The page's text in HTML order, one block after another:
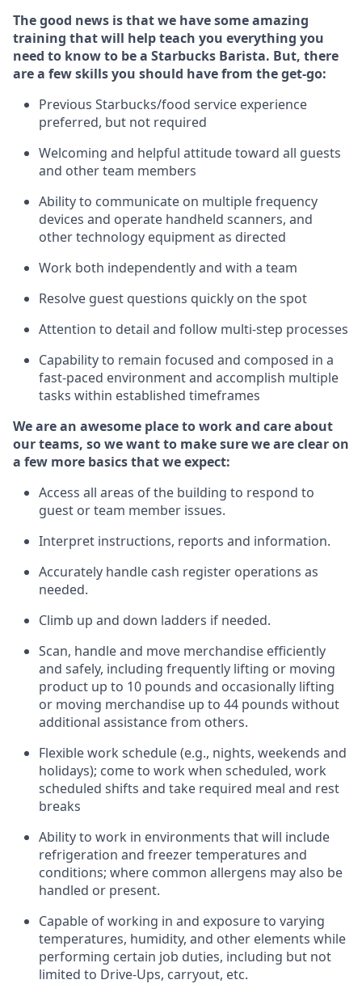
The good news is that we have some amazing
training that will help teach you everything you
need to know to be a Starbucks Barista. But, there
are a few skills you should have from the get-go:
Previous Starbucks/food service experience
preferred, but not required
Welcoming and helpful attitude toward all guests
and other team members
Ability to communicate on multiple frequency
devices and operate handheld scanners, and
othertechnology equipment as directed
Work both independently and with a team
Resolve guest questions quickly on the spot
Attention to detail and follow multi-step processes
Capability to remain focused and composed in a
fast-paced environment and accomplish multiple
tasks within established timeframes
We are an awesome place to work and care about
our teams, so we want to make sure we are clear on
a few more basicsthatwe expect:
Access all areas of the building to respond to
guest or team member issues.
Interpret instructions, reports and information.
Accurately handle cash register operations as
needed.
Climb up and down ladders if needed.
Scan, handleand move merchandise efficiently
and safely, including frequently lifting or moving
product up to 10 pounds and occasionally lifting
or moving merchandise up to 44 pounds without
additional assistancefrom others.
Flexiblework schedule (e.g., nights, weekends and
holidays); come to work when scheduled, work
scheduled shifts and take required meal and rest
breaks
Ability to work in environments that will include
refrigeration and freezer temperatures and
conditions; where common allergens may also be
handled or present.
Capable of working in and exposure to varying
temperatures, humidity, and other elements while
performing certain job duties, including but not
limited to Drive-Ups, carryout, etc.